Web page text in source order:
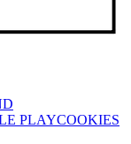
PLAYCOOKIES